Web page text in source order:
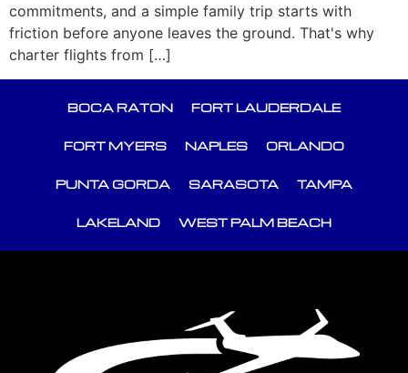
commitments, and a simple family trip starts with
friction before anyone leaves the ground. That's why
charter flights from […]
BOCA RATON FORT LAUDERDALE
FORT MYERS NAPLES ORLANDO
PUNTA GORDA SARASOTA TAMPA
LAKELAND WEST PALM BEACH